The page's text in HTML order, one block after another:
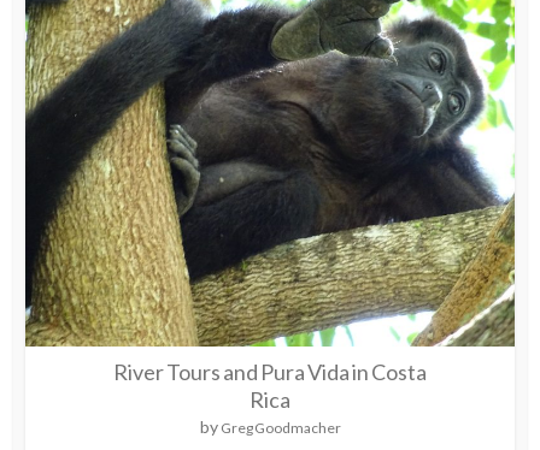
River Tours and Pura Vida in Costa
Rica
by Greg Goodmacher